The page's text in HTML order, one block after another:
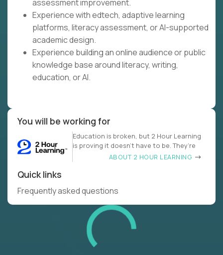
assessment improvement.
Experience with edtech, adaptive learning
platforms, literacy assessment, or AI-supported
academic design.
Experience building an online audience or public
knowledge base around literacy, writing,
education, or AI.
You will be working for
Education is broken, but 2 Hour Learning
is proving it doesn’t have to be. They’re
ABOUT 2 HOUR LEARNING
Quick links
Frequently asked questions